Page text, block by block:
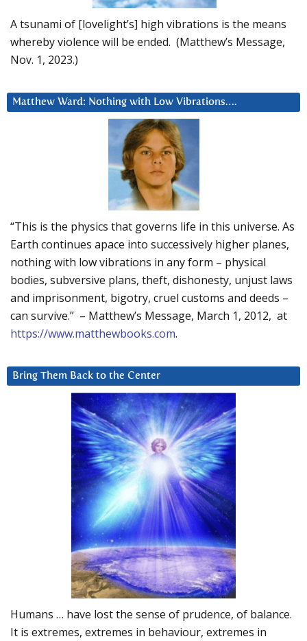
A tsunami of [lovelight’s] high vibrations is the means
whereby violence will be ended. (Matthew’s Message,
Nov. 1, 2023.)
Matthew Ward: Nothing with Low Vibrations….
“This is the physics that governs life in this universe. As
Earth continues apace into successively higher planes,
nothing with low vibrations in any form – physical
bodies, subversive plans, theft, dishonesty, unjust laws
and imprisonment, bigotry, cruel customs and deeds –
can survive.” – Matthew’s Message, March 1, 2012, at
https://www.matthewbooks.com.
Bring Them Back to the Center
Humans … have lost the sense of prudence, of balance.
It is extremes, extremes in behaviour, extremes in